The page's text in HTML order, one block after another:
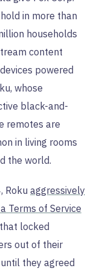
in more than
households
content
powered
whose
black-and-
remotes are
in living rooms
the world.
Roku aggressively
Terms of Service
that locked
out of their
they agreed